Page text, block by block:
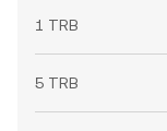
1 TRB
5 TRB